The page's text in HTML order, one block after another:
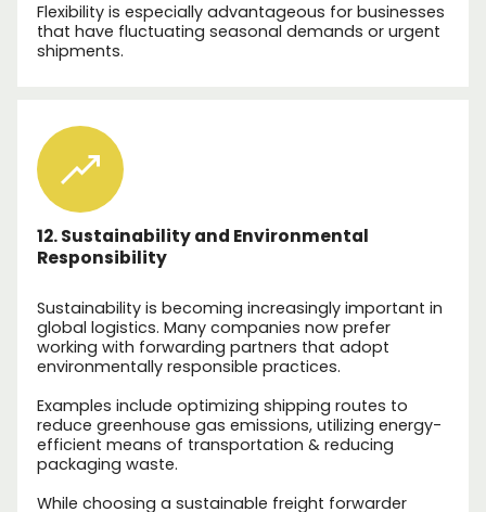
Flexibility is especially advantageous for businesses
that have fluctuating seasonal demands or urgent
shipments.
12. Sustainability and Environmental
Responsibility
Sustainability is becoming increasingly important in
global logistics. Many companies now prefer
working with forwarding partners that adopt
environmentally responsible practices.
Examples include optimizing shipping routes to
reduce greenhouse gas emissions, utilizing energy-
efficient means of transportation & reducing
packaging waste.
While choosing a sustainable freight forwarder